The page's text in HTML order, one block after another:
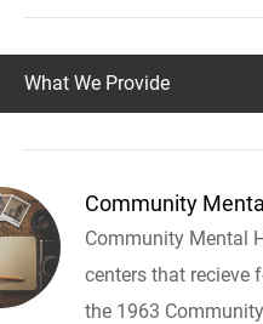
What We Provide
Community
Community Mental
centers that recieve
the 1963